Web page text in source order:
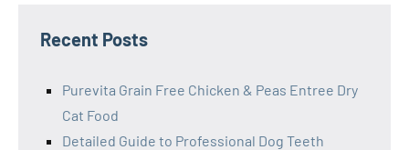
Recent Posts
Purevita Grain Free Chicken & Peas Entree Dry
Cat Food
Detailed Guide to Professional Dog Teeth